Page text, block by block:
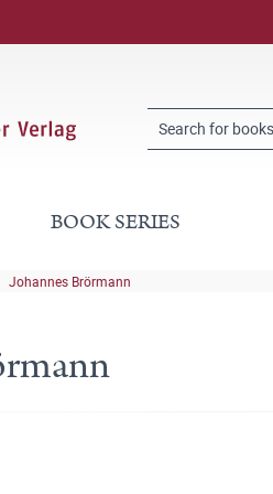
BOOK SERIES
Johannes Brörmann